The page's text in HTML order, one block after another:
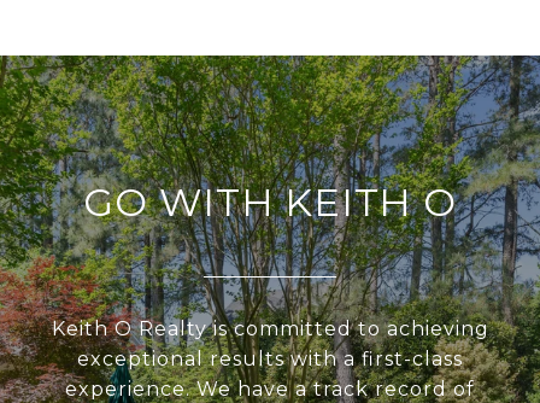
GO WITH KEITH O
Keith O Realty is committed to achieving
exceptional results with a first-class
experience. We have a track record of